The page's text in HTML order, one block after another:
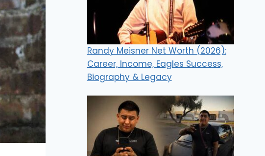
Randy Meisner Net Worth (2026):
Career, Income, Eagles Success,
Biography & Legacy